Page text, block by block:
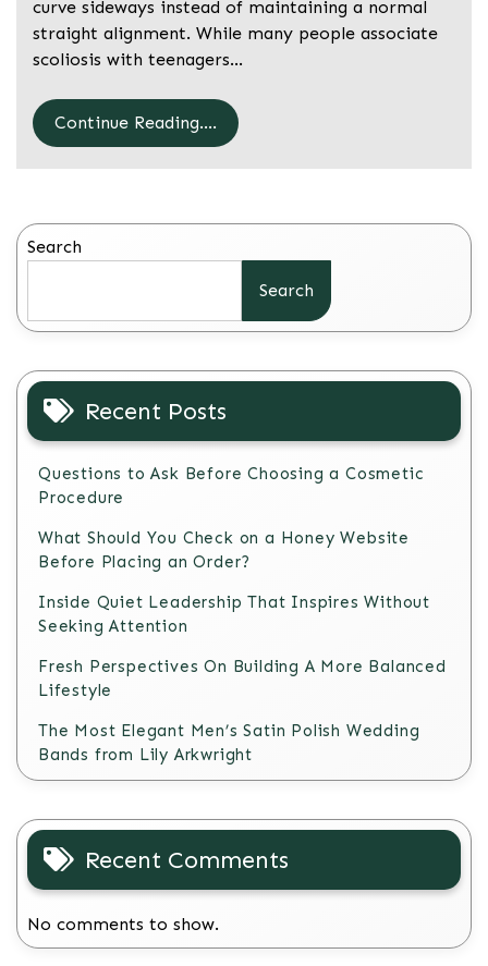
curve sideways instead of maintaining a normal
straight alignment. While many people associate
scoliosis with teenagers…
Continue Reading....
Search
Search
Recent Posts
Questions to Ask Before Choosing a Cosmetic
Procedure
What Should You Check on a Honey Website
Before Placing an Order?
Inside Quiet Leadership That Inspires Without
Seeking Attention
Fresh Perspectives On Building A More Balanced
Lifestyle
The Most Elegant Men’s Satin Polish Wedding
Bands from Lily Arkwright
Recent Comments
No comments to show.